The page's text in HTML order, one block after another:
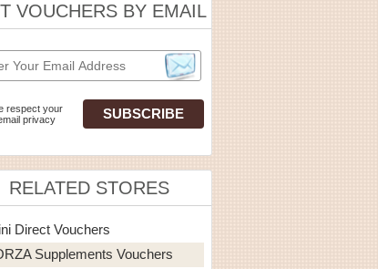
VOUCHERS BY EMAIL
respect your
privacy
RELATED STORES
Direct Vouchers
Supplements Vouchers